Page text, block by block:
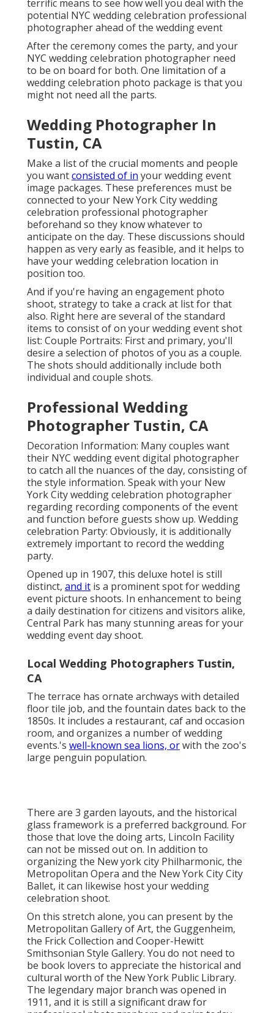
Wedding Photographer In
Tustin, CA
Make a list of the crucial moments and people you
wantconsisted of inyour wedding event image
packages. These preferences must be connected to
your New York City wedding celebration professional
photographer beforehand so they know whatever to
happen as very early as feasible, and it helps to have
your wedding celebration location in position too.
And if you're having an engagement photo shoot,
strategy to take a crack at list for that also. Right
here are several of the standard items to consist of
on your wedding event shot list: Couple Portraits:
First and primary, you'll desire a selection of photos
of you as a couple. The shots should additionally
include both individual and couple shots.
Professional Wedding
Photographer Tustin, CA
Decoration Information: Many couples want their
NYC wedding event digital photographer to catch all
the nuances of the day, consisting of the style
information. Speak with your New York City wedding
celebration photographer regarding recording
components of the event and function before guests
show up. Wedding celebration Party: Obviously, it is
additionally extremely important to record the
Opened up in 1907, this deluxe hotel is still distinct,
and itis a prominent spot for wedding event picture
shoots. In enhancement to being a daily destination
for citizens and visitors alike, Central Park has many
stunning areas for your wedding event day shoot.
Local Wedding Photographers Tustin, CA
The terrace has ornate archways with detailed floor
tile job, and the fountain dates back to the 1850s. It
includes a restaurant, caf and occasion room, and
organizes a number of wedding events.'swell-known
sea lions, or
There are 3 garden layouts, and the historical glass
framework is a preferred background. For those that
love the doing arts,Lincoln Facility
Philharmonic, the Metropolitan Opera and the New
York City City Ballet, it can likewise host your
wedding celebration shoot.
On this stretch alone, you can present by the
Metropolitan Gallery of Art, the Guggenheim, the
Frick Collection and Cooper-Hewitt Smithsonian Style
Gallery. You do not need to be book lovers to
appreciate the historical and cultural worth of the
New York Public Library. The legendary major
If you have a winter wedding event, a shoot at the ice
rink is alsoa joyful idea. Pairs like to posture on the
typicals in the center of the web traffic lanes for an
entirely New York minute.
Photographer For Weddings Near Me
Tustin, CA
There are a number of photo-worthy locations in the
gorgeous station, from the actions to the railings to
the renowned appear the center. The geometric lines
of the Brooklyn Bridge make an extraordinary
backdrop for one-of-a-kind wedding celebration
photos, and because it's open to pedestrians, you
can catch your wedding event memories there.
Wedding Photographers Tustin, CA